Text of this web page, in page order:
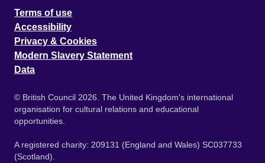
Terms of use
Accessibility
Privacy & Cookies
Modern Slavery Statement
Data
© British Council 2026. The United Kingdom's international
organisation for cultural relations and educational
opportunities.
A registered charity: 209131 (England and Wales) SC037733
(Scotland).